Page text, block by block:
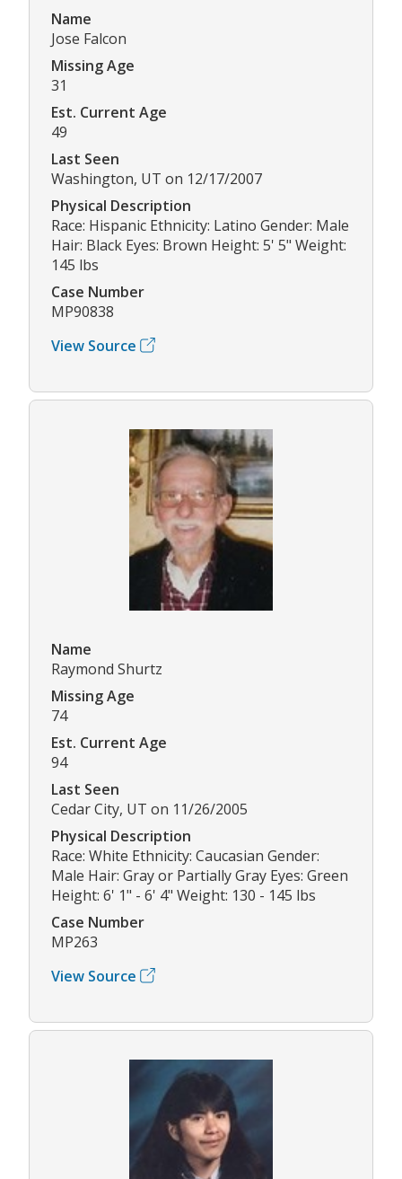
Name
Jose Falcon
Missing Age
31
Est. Current Age
49
Last Seen
Washington, UT on 12/17/2007
Physical Description
Race: Hispanic Ethnicity: Latino Gender: Male
Hair: Black Eyes: Brown Height: 5' 5" Weight:
145 lbs
Case Number
MP90838
View Source
Name
Raymond Shurtz
Missing Age
74
Est. Current Age
94
Last Seen
Cedar City, UT on 11/26/2005
Physical Description
Race: White Ethnicity: Caucasian Gender:
Male Hair: Gray or Partially Gray Eyes: Green
Height: 6' 1" - 6' 4" Weight: 130 - 145 lbs
Case Number
MP263
View Source